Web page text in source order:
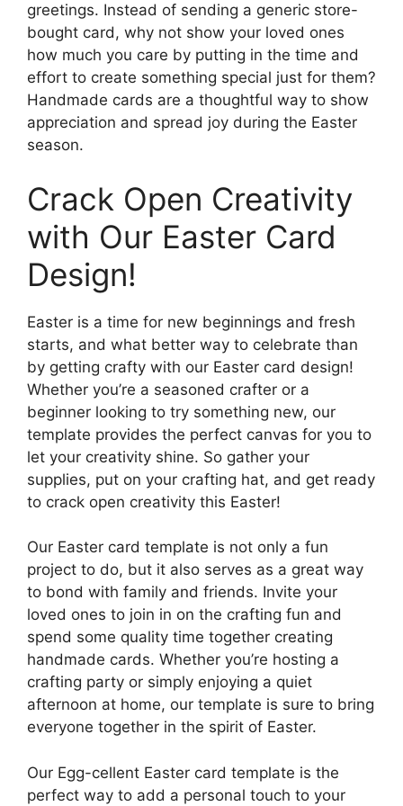
greetings. Instead of sending a generic store-
bought card, why not show your loved ones
how much you care by putting in the time and
effort to create something special just for them?
Handmade cards are a thoughtful way to show
appreciation and spread joy during the Easter
season.
Crack Open Creativity
with Our Easter Card
Design!
Easter is a time for new beginnings and fresh
starts, and what better way to celebrate than
by getting crafty with our Easter card design!
Whether you’re a seasoned crafter or a
beginner looking to try something new, our
template provides the perfect canvas for you to
let your creativity shine. So gather your
supplies, put on your crafting hat, and get ready
to crack open creativity this Easter!
Our Easter card template is not only a fun
project to do, but it also serves as a great way
to bond with family and friends. Invite your
loved ones to join in on the crafting fun and
spend some quality time together creating
handmade cards. Whether you’re hosting a
crafting party or simply enjoying a quiet
afternoon at home, our template is sure to bring
everyone together in the spirit of Easter.
Our Egg-cellent Easter card template is the
perfect way to add a personal touch to your